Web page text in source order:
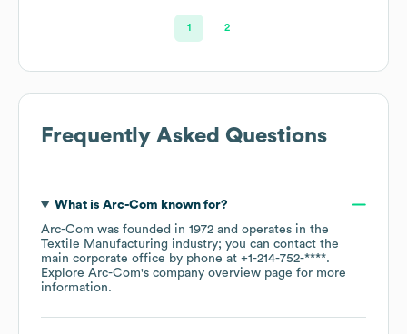
1 2
Frequently Asked Questions
What is Arc-Com known for?
Arc-Com was founded in 1972
operates in the
Textile Manufacturing industry; you can contact the
main corporate office by phone at +1-214-752-****.
Explore Arc-Com's company overview page for more
information.